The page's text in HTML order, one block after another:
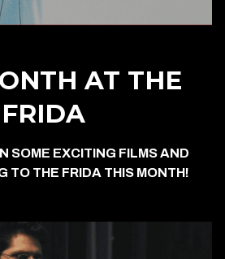
AT THE
FRIDA
SOME EXCITING FILMS AND
TO THE FRIDA THIS MONTH!